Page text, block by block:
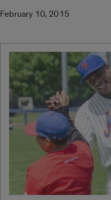
February 10, 2015